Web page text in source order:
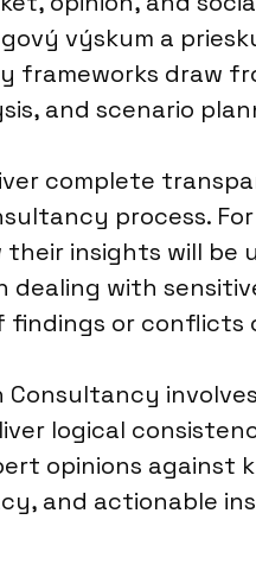
výskum a
frameworks draw
and scenario
complete
process.
insights will
dealing with
findings or conflicts
Consultancy
logical
opinions against
and actionable